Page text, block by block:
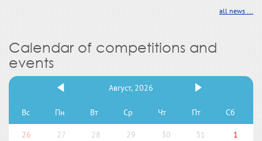
all news ...
Calendar of competitions and
events
Август, 2026
Вс Пн Вт Ср Чт Пт Сб
26 27 28 29 30 31
1